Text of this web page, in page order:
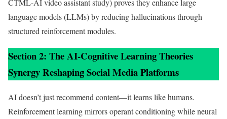
CTML-AI video assistant study) proves they enhance large
language models (LLMs) by reducing hallucinations through
structured reinforcement modules.
Section 2: The AI-Cognitive Learning Theories
Synergy Reshaping Social Media Platforms
AI doesn’t just recommend content—it learns like humans.
Reinforcement learning mirrors operant conditioning while neural